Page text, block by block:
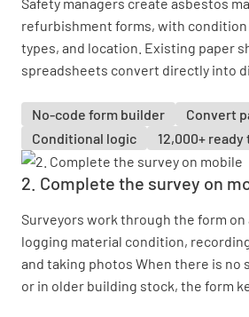
refurbishment forms, with
types, and location. Existing paper
spreadsheets convert directly into
No-code form builder
Convert
Conditional logic
12,000+
2. Complete the survey on
Surveyors work through the form on
logging material condition,
and taking photos When there is no
or in older building stock, the form